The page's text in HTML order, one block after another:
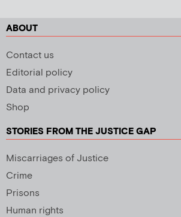
ABOUT
Contact us
Editorial policy
Data and privacy policy
Shop
STORIES FROM THE JUSTICE GAP
Miscarriages of Justice
Crime
Prisons
Human rights